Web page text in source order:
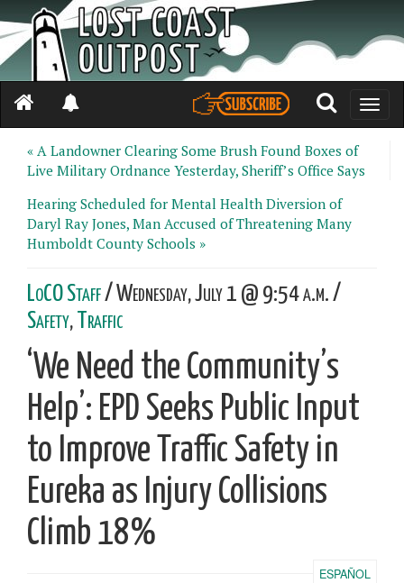
Toggle
« A Landowner Clearing Some Brush Found Boxes of
Live Military Ordnance Yesterday, Sheriff’s Office Says
Hearing Scheduled for Mental Health Diversion of
Daryl Ray Jones, Man Accused of Threatening Many
Humboldt County Schools »
LoCO Staff/ Wednesday, July 1 @ 9:54 a.m. /
Safety,Traffic
‘We Need the Community’s
Help’: EPD Seeks Public Input
to Improve Traffic Safety in
Eureka as Injury Collisions
Climb 18%
ESPAÑOL